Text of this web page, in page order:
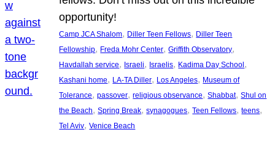
opportunity!
Camp JCA Shalom, Diller Teen Fellows, Diller Teen
Fellowship, Freda Mohr Center, Griffith Observatory
Havdallah service, Israeli, Israelis, Kadima Day School
Kashani home, LA-TA Diller, Los Angeles, Museum of
Tolerance, passover, religious observance, Shabbat, Shul on
the Beach, Spring Break, synagogues, Teen Fellows, teens
Tel Aviv, Venice Beach